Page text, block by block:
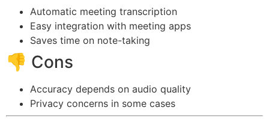
Automatic meeting transcription
Easy integration with meeting apps
Saves time on note-taking
👎 Cons
Accuracy depends on audio quality
Privacy concerns in some cases